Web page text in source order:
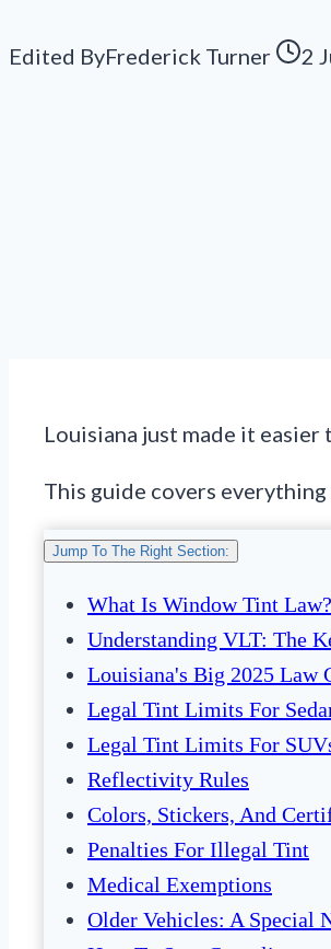
Edited ByFrederick Turner 2
Louisiana just made it
This guide covers
Jump To The Right Section:
What Is Window Tint Law?
Understanding VLT: The
Louisiana's Big 2025 Law
Legal Tint Limits For
Legal Tint Limits For
Reflectivity Rules
Colors, Stickers, And
Penalties For Illegal Tint
Medical Exemptions
Older Vehicles: A Special